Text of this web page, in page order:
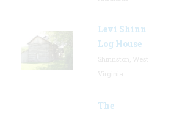
Levi Shinn
Log House
The